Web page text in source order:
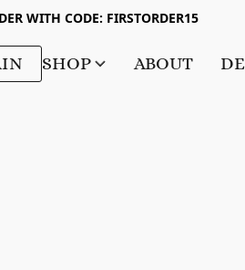
WITH CODE: FIRSTORDER15
SHOP ABOUT